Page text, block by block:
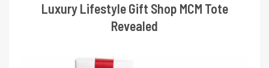
Luxury Lifestyle Gift Shop MCM Tote
Revealed